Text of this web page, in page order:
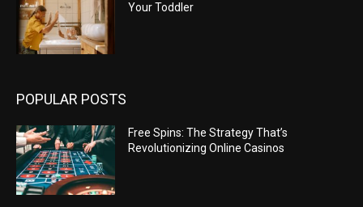
Your Toddler
POPULAR POSTS
Free Spins: The Strategy That’s
Revolutionizing Online Casinos